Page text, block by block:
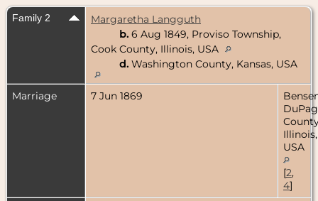
Family 2
Margaretha Langguth
b. 6 Aug 1849, Proviso Township,
Cook County, Illinois, USA
d. Washington County, Kansas, USA
Marriage 7 Jun 1869
Illinois,
USA
[2,
4]